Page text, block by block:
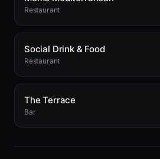
Restaurant
Social Drink & Food
Restaurant
The Terrace
Bar